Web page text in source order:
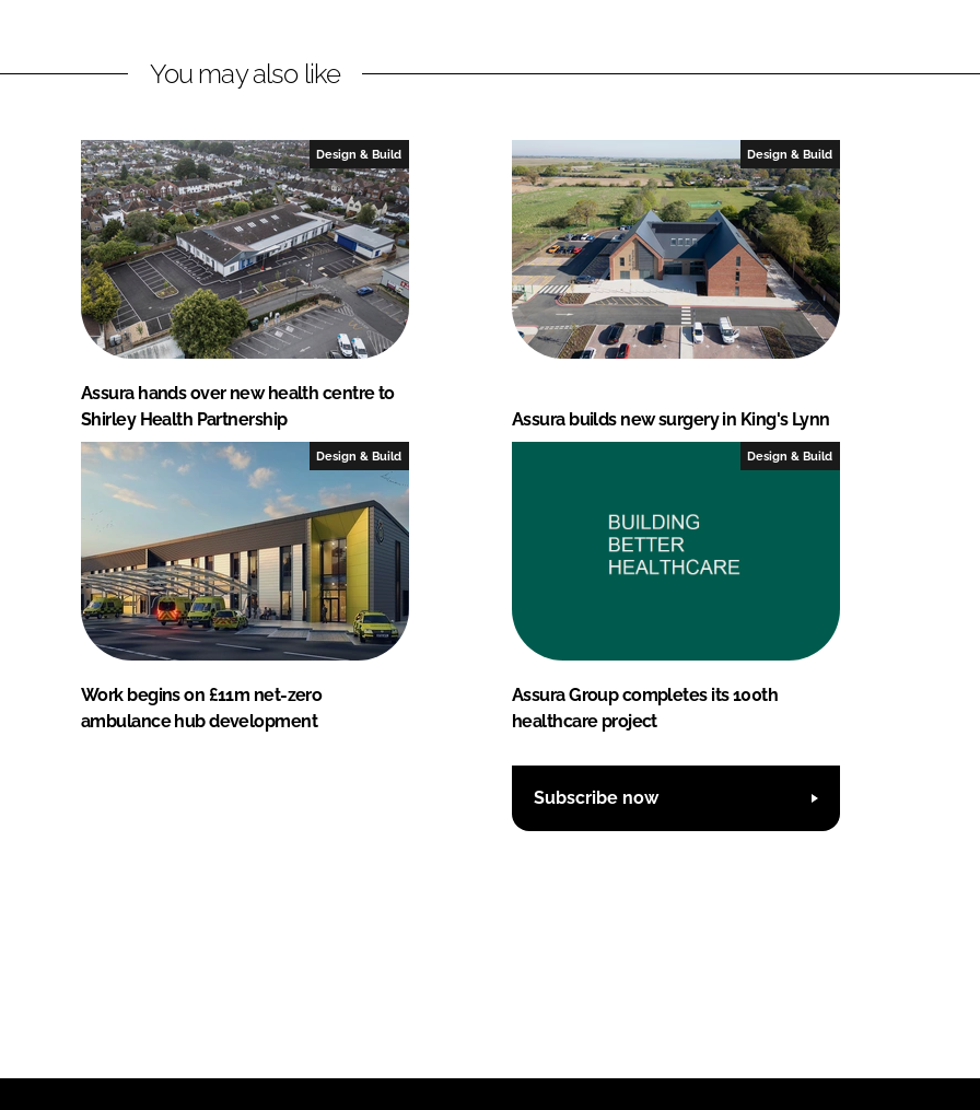
You may also like
Design & Build
Assura hands over new health centre to
Shirley Health Partnership
Design & Build
Assura builds new surgery in King's Lynn
Design & Build
Work begins on £11m net-zero
ambulance hub development
Design & Build
Assura Group completes its 100th
healthcare project
Subscribe now